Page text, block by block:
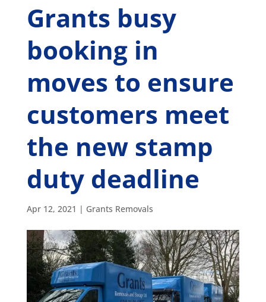
Grants busy
booking in
moves to ensure
customers meet
the new stamp
duty deadline
Apr 12, 2021 | Grants Removals